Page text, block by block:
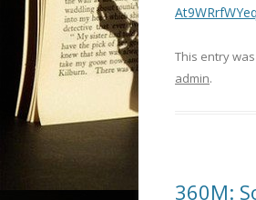
This entry
admin.
360M: